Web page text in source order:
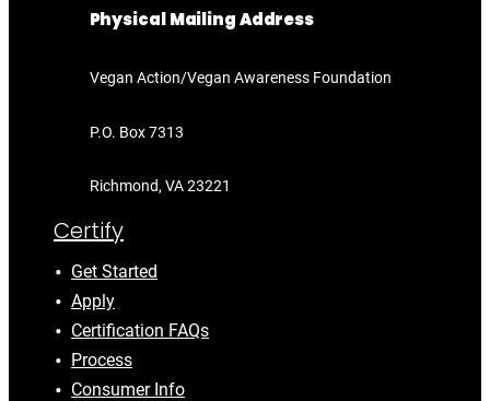
Physical Mailing Address
Vegan Action/Vegan Awareness Foundation
P.O. Box 7313
Richmond, VA 23221
Certify
Get Started
Apply
Certification FAQs
Process
Consumer Info